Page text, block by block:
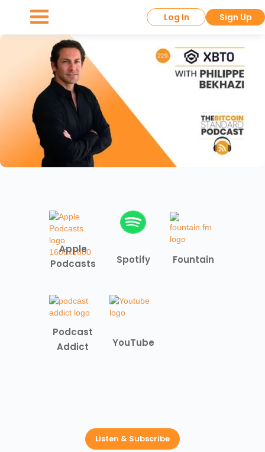
Log In Sign Up
Apple
Podcasts
Spotify Fountain
Podcast
Addict
YouTube
Listen & Subscribe